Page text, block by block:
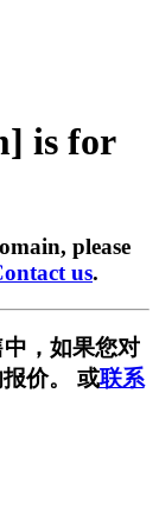
is for
please
us.
，如果您对
价。 或联系